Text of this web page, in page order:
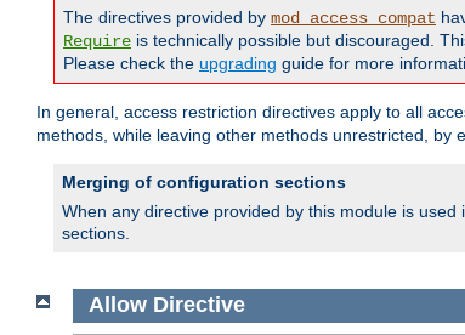
The directives provided by mod_access_compat
Require is technically possible but discouraged.
Please check the upgrading guide for more
In general, access restriction directives apply to all
methods, while leaving other methods unrestricted, by
Merging of configuration sections
When any directive provided by this module is
sections.
Allow Directive